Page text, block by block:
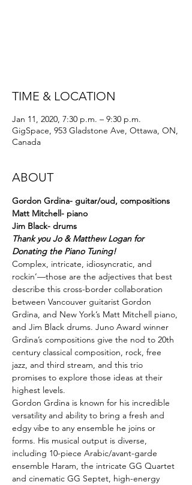
TIME & LOCATION
Jan 11, 2020, 7:30 p.m. – 9:30 p.m.
GigSpace, 953 Gladstone Ave, Ottawa, ON,
Canada
ABOUT
Gordon Grdina- guitar/oud, compositions
Matt Mitchell- piano
Jim Black- drums
Thank you Jo & Matthew Logan for
Donating the Piano Tuning!
Complex, intricate, idiosyncratic, and
rockin’—those are the adjectives that best
describe this cross-border collaboration
between Vancouver guitarist Gordon
Grdina, and New York’s Matt Mitchell piano,
and Jim Black drums. Juno Award winner
Grdina’s compositions give the nod to 20th
century classical composition, rock, free
jazz, and third stream, and this trio
promises to explore those ideas at their
highest levels.
Gordon Grdina is known for his incredible
versatility and ability to bring a fresh and
edgy vibe to any ensemble he joins or
forms. His musical output is diverse,
including 10-piece Arabic/avant-garde
ensemble Haram, the intricate GG Quartet
and cinematic GG Septet, high-energy